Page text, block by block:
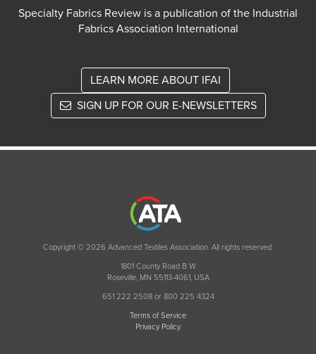
Specialty Fabrics Review is a publication of the Industrial
Fabrics Association International
LEARN MORE ABOUT IFAI
SIGN UP FOR OUR E-NEWSLETTERS
Copyright © 2026 Advanced Textiles Association. All rights reserved.
1801 County Road B W
Roseville, MN 55113-4061, USA
651 222 2508 or 800 225 4324
Terms of Service
Privacy Policy